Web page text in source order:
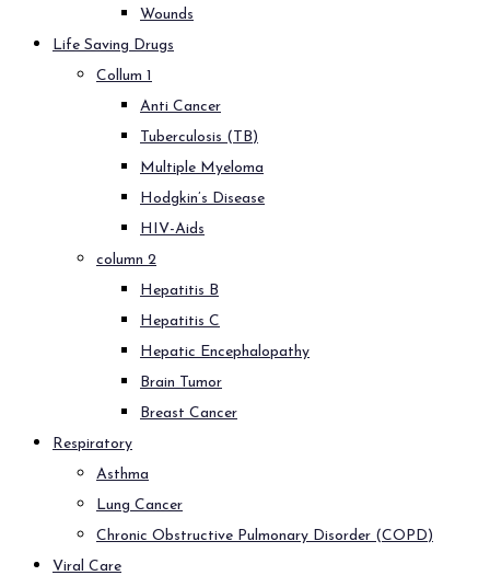
Wounds
Life Saving Drugs
Collum 1
Anti Cancer
Tuberculosis (TB)
Multiple Myeloma
Hodgkin’s Disease
HIV-Aids
column 2
Hepatitis B
Hepatitis C
Hepatic Encephalopathy
Brain Tumor
Breast Cancer
Respiratory
Asthma
Lung Cancer
Chronic Obstructive Pulmonary Disorder (COPD)
Viral Care